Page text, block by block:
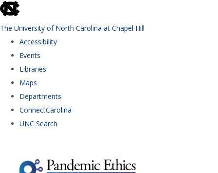
skip to the end of the global utility bar
The University of North Carolina at Chapel Hill
Accessibility
Events
Libraries
Maps
Departments
ConnectCarolina
UNC Search